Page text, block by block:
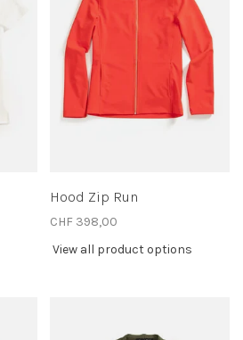
Hood Zip Run
CHF 398,00
View all product options